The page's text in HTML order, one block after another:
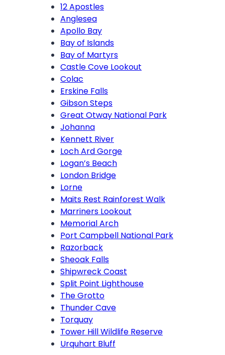
12 Apostles
Anglesea
Apollo Bay
Bay of Islands
Bay of Martyrs
Castle Cove Lookout
Colac
Erskine Falls
Gibson Steps
Great Otway National Park
Johanna
Kennett River
Loch Ard Gorge
Logan’s Beach
London Bridge
Lorne
Maits Rest Rainforest Walk
Marriners Lookout
Memorial Arch
Port Campbell National Park
Razorback
Sheoak Falls
Shipwreck Coast
Split Point Lighthouse
The Grotto
Thunder Cave
Torquay
Tower Hill Wildlife Reserve
Urquhart Bluff